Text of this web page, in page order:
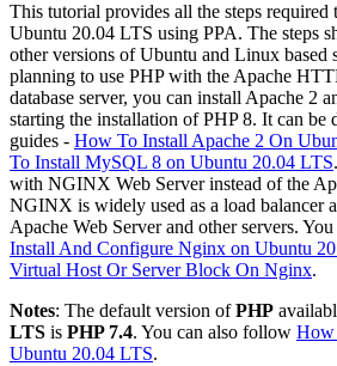
This tutorial provides all the steps required
Ubuntu 20.04 LTS using PPA. The steps
other versions of Ubuntu and Linux based
planning to use PHP with the Apache
database server, you can install Apache 2
starting the installation of PHP 8. It can
guides - How To Install Apache 2 On
To Install MySQL 8 on Ubuntu 20.04 LTS
with NGINX Web Server instead of the
NGINX is widely used as a load balancer
Apache Web Server and other servers.
Install And Configure Nginx on Ubuntu
Virtual Host Or Server Block On Nginx.
Notes: The default version ofPHP
LTS is PHP 7.4. You can also follow How
Ubuntu 20.04 LTS.